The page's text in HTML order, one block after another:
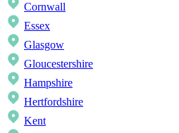
Cornwall
Essex
Glasgow
Gloucestershire
Hampshire
Hertfordshire
Kent